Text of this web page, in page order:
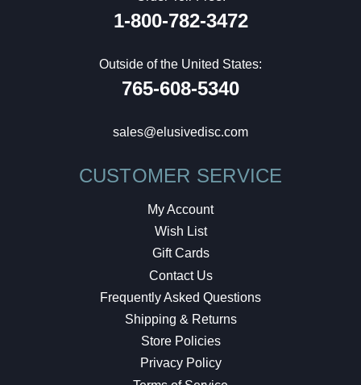
1-800-782-3472
Outside of the United States:
765-608-5340
sales@elusivedisc.com
CUSTOMER SERVICE
My Account
Wish List
Gift Cards
Contact Us
Frequently Asked Questions
Shipping & Returns
Store Policies
Privacy Policy